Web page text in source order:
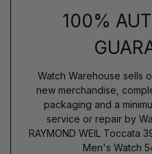
100%
Watch Warehouse sells
new merchandise,
packaging and a
service or repair by
RAYMOND WEIL Toccata
Men's Watch